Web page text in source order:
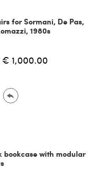
for Sormani, De Pas,
1980s
€ 1,000.00
bookcase with modular